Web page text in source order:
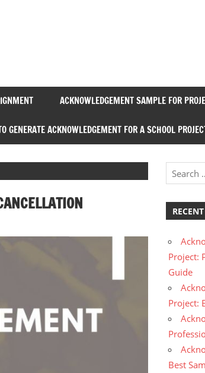
ACKNOWLEDGEMENT SAMPLE FOR
GENERATE ACKNOWLEDGEMENT FOR A SCHOOL
Project:
Guide
Project:
Best